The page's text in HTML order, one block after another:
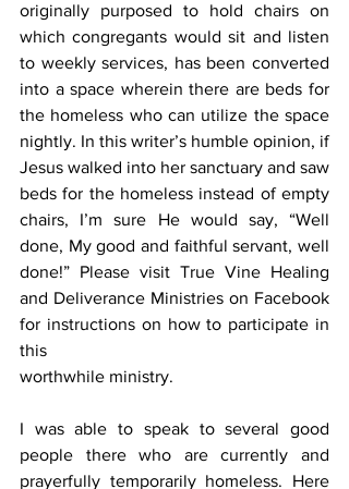
originally purposed to hold chairs on
which congregants would sit and listen
to weekly services, has been converted
into a space wherein there are beds for
the homeless who can utilize the space
nightly. In this writer’s humble opinion, if
Jesus walked into her sanctuary and saw
beds for the homeless instead of empty
chairs, I’m sure He would say, “Well
done, My good and faithful servant, well
done!” Please visit True Vine Healing
and Deliverance Ministries on Facebook
for instructions on how to participate in
this
worthwhile ministry.
I was able to speak to several good
people there who are currently and
prayerfully temporarily homeless. Here